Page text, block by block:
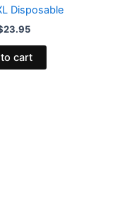
Disposable
23.95
cart